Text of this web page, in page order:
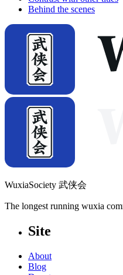
Behind the scenes
WuxiaSociety 武侠会
The longest running wuxia
Site
About
Blog